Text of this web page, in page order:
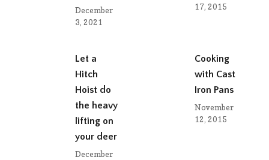
December
3, 2021
17, 2015
Let a
Hitch
Hoist do
the heavy
lifting on
your deer
December
Cooking
with Cast
Iron Pans
November
12, 2015